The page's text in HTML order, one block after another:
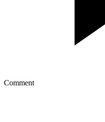
Comment